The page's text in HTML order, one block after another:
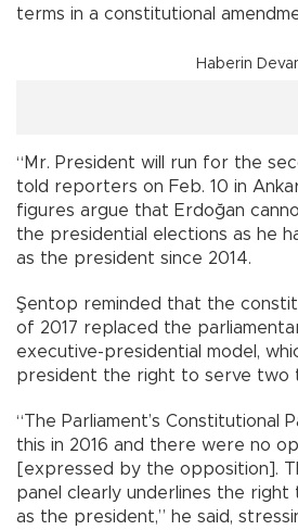
terms in a constitutional
Haberin
“Mr. President will run for the
told reporters on Feb. 10 in
figures argue that Erdoğan
the presidential elections as he
as the president since 2014.
Şentop reminded that the
of 2017 replaced the
executive-presidential model,
president the right to serve two
“The Parliament’s Constitutional
this in 2016 and there were no
[expressed by the opposition].
panel clearly underlines the
as the president,” he said,